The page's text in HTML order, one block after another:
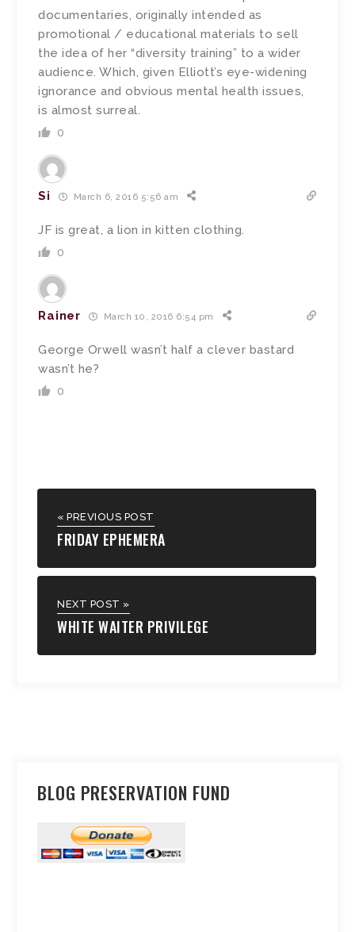
documentaries, originally intended as
promotional / educational materials to sell
the idea of her “diversity training” to a wider
audience. Which, given Elliott’s eye-widening
ignorance and obvious mental health issues,
is almost surreal.
0
Si March 6, 2016 5:56 am
JF is great, a lion in kitten clothing.
0
Rainer March 10, 2016 6:54 pm
George Orwell wasn’t half a clever bastard
wasn’t he?
0
« PREVIOUS POST
FRIDAY EPHEMERA
NEXT POST »
WHITE WAITER PRIVILEGE
BLOG PRESERVATION FUND